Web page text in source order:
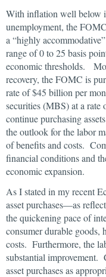
With inflation well below
unemployment, the
a “highly
range of 0 to 25 basis
economic thresholds.
recovery, the FOMC is
rate of $45 billion per
securities (MBS) at a
continue purchasing
the outlook for the labor
of benefits and costs.
financial conditions and
economic expansion.
As I stated in my recent
asset purchases—as
the quickening pace of
consumer durable goods,
costs. Furthermore, the
substantial improvement.
asset purchases as